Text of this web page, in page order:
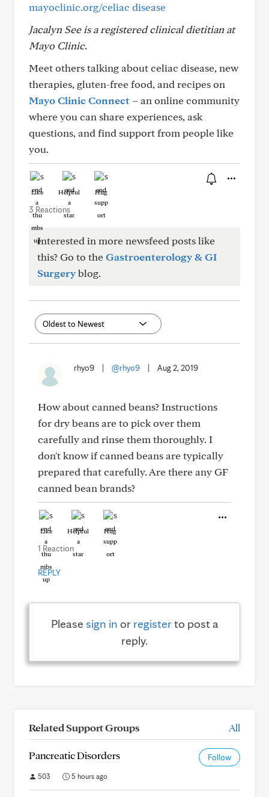
mayoclinic.org/celiac disease
Jacalyn See is a registered clinical dietitian at
Mayo Clinic.
Meet others talking about celiac disease, new
therapies, gluten-free food, and recipes on
Mayo Clinic Connect – an online community
where you can share experiences, ask
questions, and find support from people like
you.
Like Helpful Hug
3 Reactions
Interested in more newsfeed posts like
this? Go to theGastroenterology & GI
Surgeryblog.
rhyo9 @rhyo9 Aug 2, 2019
How about canned beans? Instructions
for dry beans are to pick over them
carefully and rinse them thoroughly. I
don't know if canned beans are typically
prepared that carefully. Are there any GF
canned bean brands?
Like Helpful Hug
1 Reaction
REPLY
Pleasesign in or registerto post a
reply.
Related Support Groups All
Pancreatic Disorders Follow
503 5 hours ago